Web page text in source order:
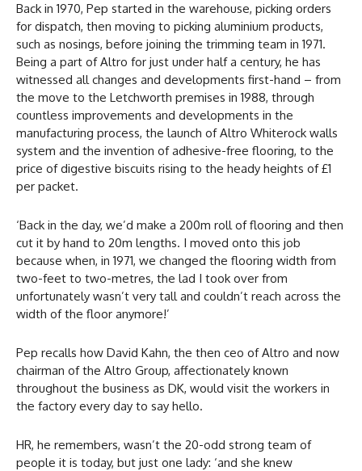
Back in 1970, Pep started in the warehouse, picking orders
for dispatch, then moving to picking aluminium products,
such as nosings, before joining the trimming team in 1971.
Being a part of Altro for just under half a century, he has
witnessed all changes and developments first-hand – from
the move to the Letchworth premises in 1988, through
countless improvements and developments in the
manufacturing process, the launch of Altro Whiterock walls
system and the invention of adhesive-free flooring, to the
price of digestive biscuits rising to the heady heights of £1
per packet.
‘Back in the day, we’d make a 200m roll of flooring and then
cut it by hand to 20m lengths. I moved onto this job
because when, in 1971, we changed the flooring width from
two-feet to two-metres, the lad I took over from
unfortunately wasn’t very tall and couldn’t reach across the
width of the floor anymore!’
Pep recalls how David Kahn, the then ceo of Altro and now
chairman of the Altro Group, affectionately known
throughout the business as DK, would visit the workers in
the factory every day to say hello.
HR, he remembers, wasn’t the 20-odd strong team of
people it is today, but just one lady: ‘and she knew